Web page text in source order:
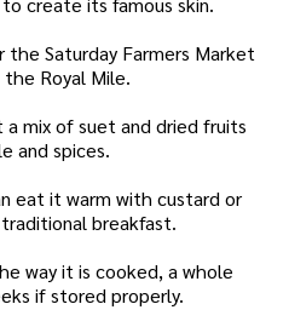
the Saturday Farmers Market
Royal Mile.
a mix of suet and dried fruits
and spices.
eat it warm with custard or
breakfast.
way it is cooked, a whole
if stored properly.